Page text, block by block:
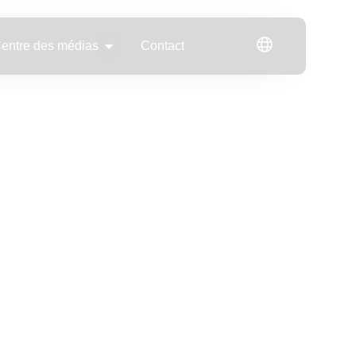
des médias Open Centre des médias
Contact